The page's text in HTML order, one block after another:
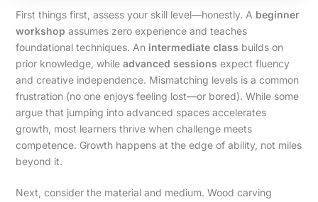
First things first, assess your skill level—honestly. A beginner
workshop assumes zero experience and teaches
foundational techniques. An intermediate class builds on
prior knowledge, while advanced sessions expect fluency
and creative independence. Mismatching levels is a common
frustration (no one enjoys feeling lost—or bored). While some
argue that jumping into advanced spaces accelerates
growth, most learners thrive when challenge meets
competence. Growth happens at the edge of ability, not miles
beyond it.
Next, consider the material and medium. Wood carving